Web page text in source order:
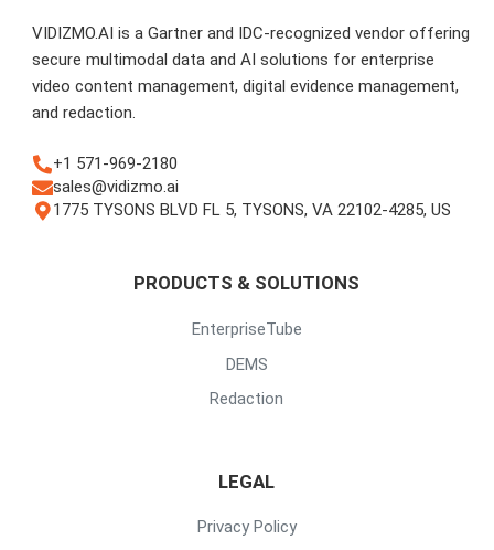
VIDIZMO.AI is a Gartner and IDC-recognized vendor offering
secure multimodal data and AI solutions for enterprise
video content management, digital evidence management,
and redaction.
+1 571-969-2180
sales@vidizmo.ai
1775 TYSONS BLVD FL 5, TYSONS, VA 22102-4285, US
PRODUCTS & SOLUTIONS
EnterpriseTube
DEMS
Redaction
LEGAL
Privacy Policy